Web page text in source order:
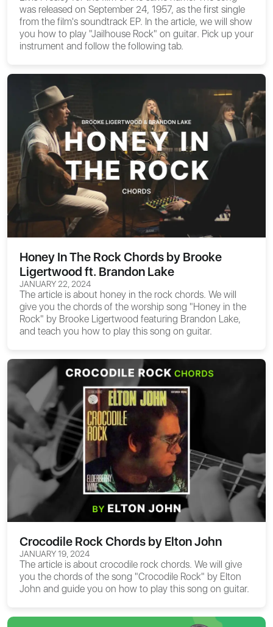
was released on September 24, 1957, as the first single
from the film's soundtrack EP. In the article, we will show
you how to play "Jailhouse Rock" on guitar. Pick up your
instrument and follow the following tab.
Honey In The Rock Chords by Brooke
Ligertwood ft. Brandon Lake
JANUARY 22, 2024
The article is about honey in the rock chords. We will
give you the chords of the worship song "Honey in the
Rock" by Brooke Ligertwood featuring Brandon Lake,
and teach you how to play this song on guitar.
Crocodile Rock Chords by Elton John
JANUARY 19, 2024
The article is about crocodile rock chords. We will give
you the chords of the song "Crocodile Rock" by Elton
John and guide you on how to play this song on guitar.